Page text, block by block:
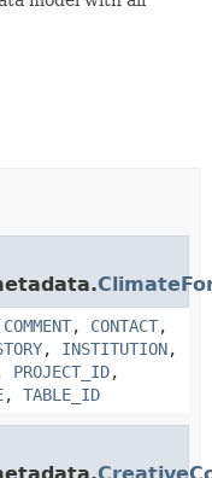
COMMENT, CONTACT,
, INSTITUTION,
PROJECT_ID,
, TABLE_ID